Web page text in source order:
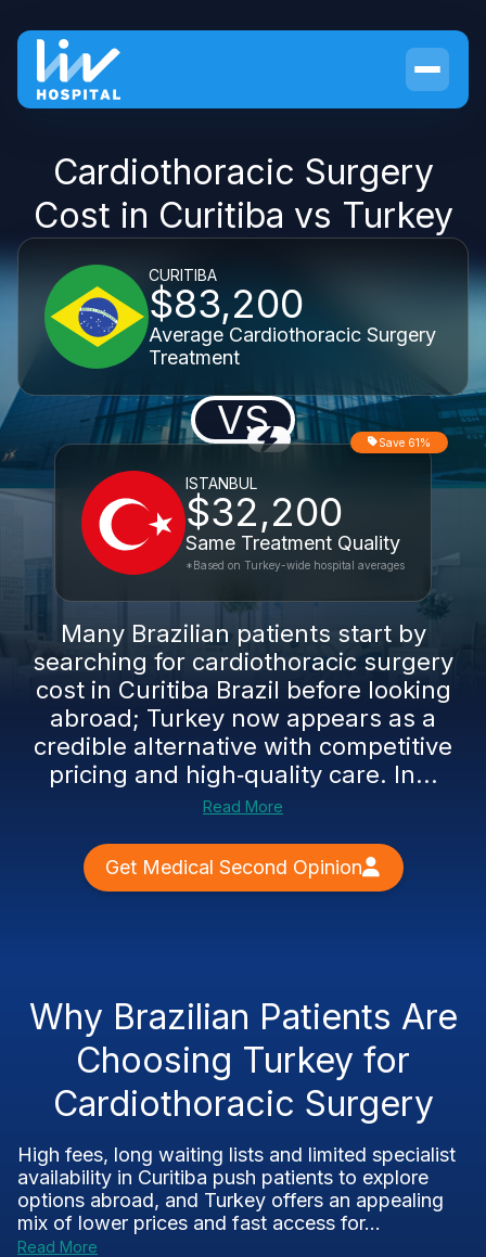
Cardiothoracic Surgery
Cost in Curitiba vs Turkey
CURITIBA
$83,200
Average Cardiothoracic Surgery
Treatment
VS
ISTANBUL
$32,200
Same Treatment Quality
Save 61%
*Based on Turkey-wide hospital averages
Many Brazilian patients start by
searching for cardiothoracic surgery
cost in Curitiba Brazil before looking
abroad; Turkey now appears as a
credible alternative with competitive
pricing and high‑quality care. In...
Read More
Get Medical Second Opinion
Why Brazilian Patients Are
Choosing Turkey for
Cardiothoracic Surgery
High fees, long waiting lists and limited specialist
availability in Curitiba push patients to explore
options abroad, and Turkey offers an appealing
mix of lower prices and fast access for...
Read More